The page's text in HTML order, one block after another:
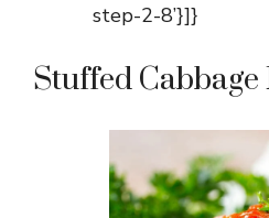
step-2-8’}]}
Stuffed Cabbage